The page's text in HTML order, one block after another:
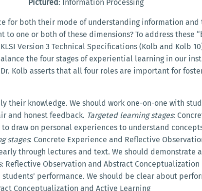
Pictured : Information Processing
for both their mode of understanding information
one or both of these dimensions? To address these
Version 3 Technical Specifications (Kolb and Kolb
the four stages of experiential learning in our
Kolb asserts that all four roles are important for
their knowledge. We should work one-on-one with
and honest feedback. Targeted learning stages:
draw on personal experiences to understand
stages: Concrete Experience and Reflective
through lectures and text. We should demonstrate
: Reflective Observation and Abstract Conceptualization
performance. We should be clear about
Conceptualization and Active Learning